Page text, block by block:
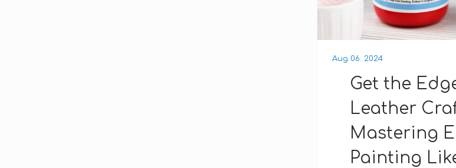
Aug 06. 2024
Get the
Leather
Mastering
Painting